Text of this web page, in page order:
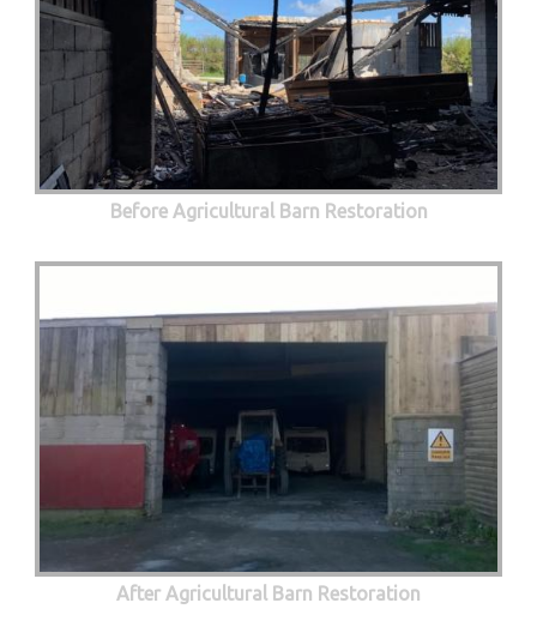
Before Agricultural Barn Restoration
After Agricultural Barn Restoration